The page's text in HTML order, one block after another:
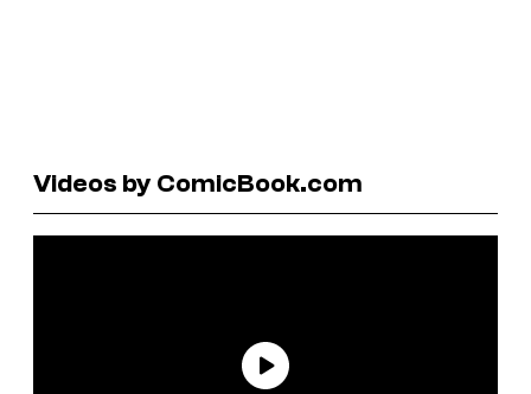
Videos by ComicBook.com